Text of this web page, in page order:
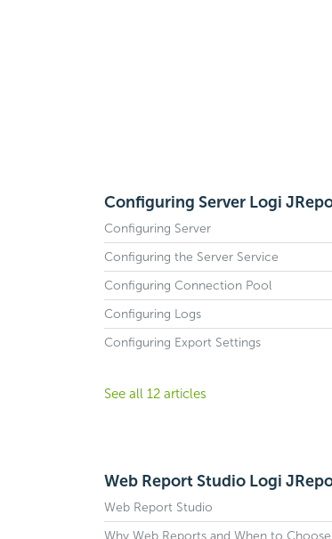
Configuring Server Logi
Configuring Server
Configuring the Server Service
Configuring Connection Pool
Configuring Logs
Configuring Export Settings
See all 12 articles
Web Report Studio Logi
Web Report Studio